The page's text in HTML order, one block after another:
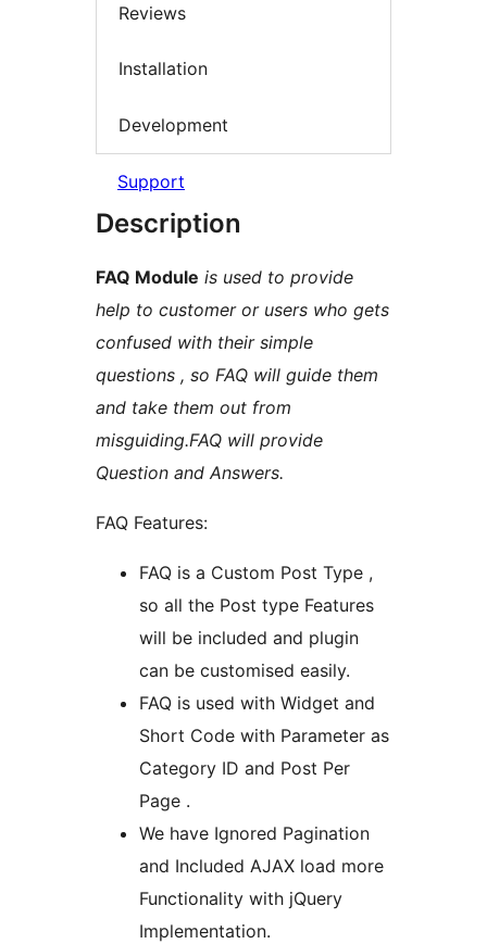
Reviews
Installation
Development
Support
Description
FAQ Module is used to provide
help to customer or users who gets
confused with their simple
questions , so FAQ will guide them
and take them out from
misguiding.FAQ will provide
Question and Answers.
FAQ Features:
FAQ is a Custom Post Type ,
so all the Post type Features
will be included and plugin
can be customised easily.
FAQ is used with Widget and
Short Code with Parameter as
Category ID and Post Per
Page .
We have Ignored Pagination
and Included AJAX load more
Functionality with jQuery
Implementation.